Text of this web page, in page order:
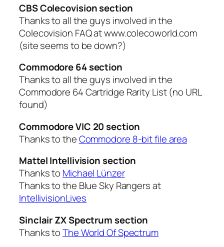
CBS Colecovision section
Thanks to all the guys involved in the
Colecovision FAQ at www.colecoworld.com
(site seems to be down?)
Commodore 64 section
Thanks to all the guys involved in the
Commodore 64 Cartridge Rarity List (no URL
found)
Commodore VIC 20 section
Thanks to theCommodore 8-bit file area
Mattel Intellivision section
Thanks to Michael Lünzer
Thanks to the Blue Sky Rangers at
IntellivisionLives
Sinclair ZX Spectrum section
Thanks toThe World Of Spectrum